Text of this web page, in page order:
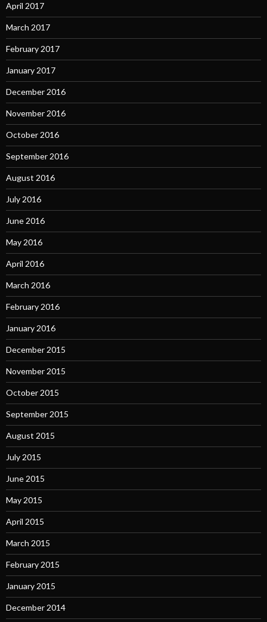
April 2017
March 2017
February 2017
January 2017
December 2016
November 2016
October 2016
September 2016
August 2016
July 2016
June 2016
May 2016
April 2016
March 2016
February 2016
January 2016
December 2015
November 2015
October 2015
September 2015
August 2015
July 2015
June 2015
May 2015
April 2015
March 2015
February 2015
January 2015
December 2014